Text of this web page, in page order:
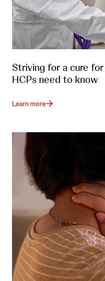
Striving for a cure
HCPs need to know
Learn more